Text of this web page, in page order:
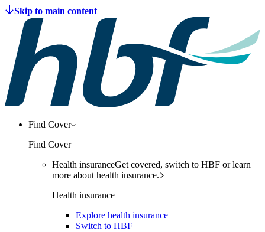
Find Cover
Find Cover
Health insuranceGet covered, switch to HBF or learn
more about health insurance.
Health insurance
Explore health insurance
Switch to HBF